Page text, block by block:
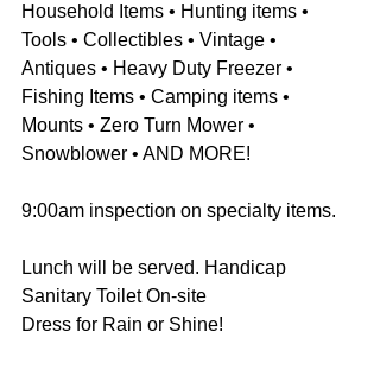
Household Items • Hunting items •
Tools • Collectibles • Vintage •
Antiques • Heavy Duty Freezer •
Fishing Items • Camping items •
Mounts • Zero Turn Mower •
Snowblower • AND MORE!
9:00am inspection on specialty items.
Lunch will be served. Handicap
Sanitary Toilet On-site
Dress for Rain or Shine!